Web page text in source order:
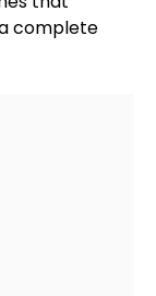
complete